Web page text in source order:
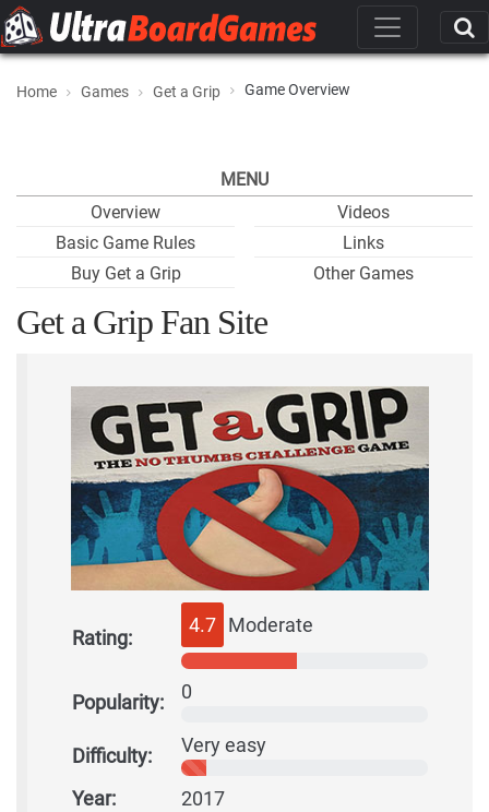
Home Games Get a Grip Game Overview
MENU
Overview
Basic Game Rules
Buy Get a Grip
Videos
Links
Other Games
Get a Grip Fan Site
Rating:
4.7 Moderate
Popularity: 0
Difficulty: Very easy
Year:
2017